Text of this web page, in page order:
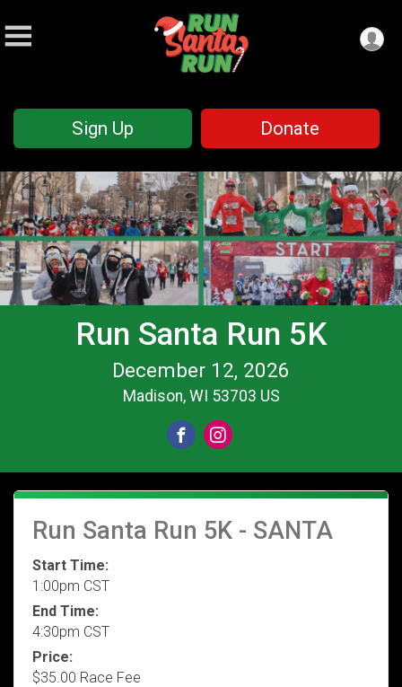
Sign Up Donate
Run Santa Run 5K
December 12, 2026
Madison, WI 53703 US
Run Santa Run 5K - SANTA
Start Time:
1:00pm CST
End Time:
4:30pm CST
Price:
$35.00 Race Fee